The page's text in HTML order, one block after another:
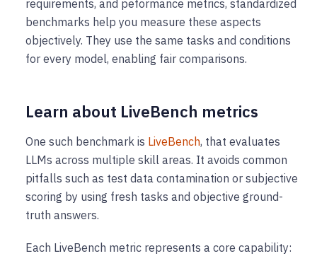
requirements, and peformance metrics, standardized
benchmarks help you measure these aspects
objectively. They use the same tasks and conditions
for every model, enabling fair comparisons.
Learn about LiveBench metrics
One such benchmark is ​​ LiveBench, that evaluates
LLMs across multiple skill areas. It avoids common
pitfalls such as test data contamination or subjective
scoring by using fresh tasks and objective ground-
truth answers.
Each LiveBench metric represents a core capability: